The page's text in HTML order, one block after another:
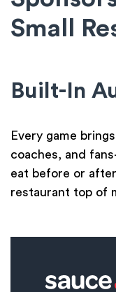
Small
Built-In
Every game
coaches, and
eat before or
restaurant top of